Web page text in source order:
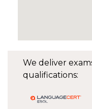
We deliver
qualifications: